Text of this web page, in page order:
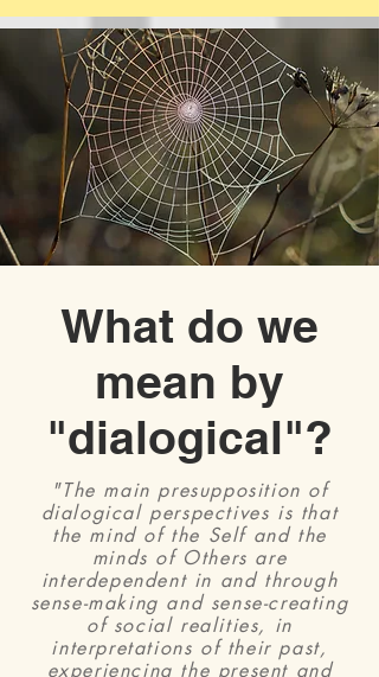
What do we
mean by
"dialogical"?
"The main presupposition of
dialogical perspectives is that
the mind of the Self and the
minds of Others are
interdependent in and through
sense-making and sense-creating
of social realities, in
interpretations of their past,
experiencing the present and